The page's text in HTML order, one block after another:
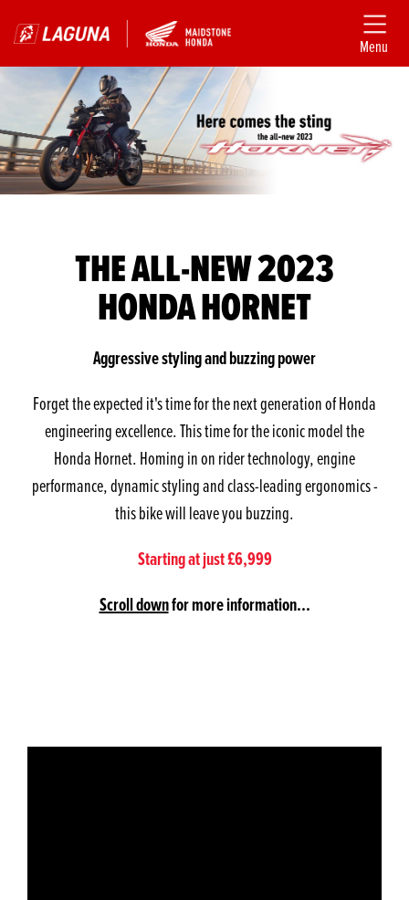
Menu
THE ALL-NEW 2023
HONDA HORNET
Aggressive styling and buzzing power
Forget the expected it's time for the next generation of Honda
engineering excellence. This time for the iconic model the
Honda Hornet. Homing in on rider technology, engine
performance, dynamic styling and class-leading ergonomics -
this bike will leave you buzzing.
Starting at just £6,999
Scroll downfor more information...